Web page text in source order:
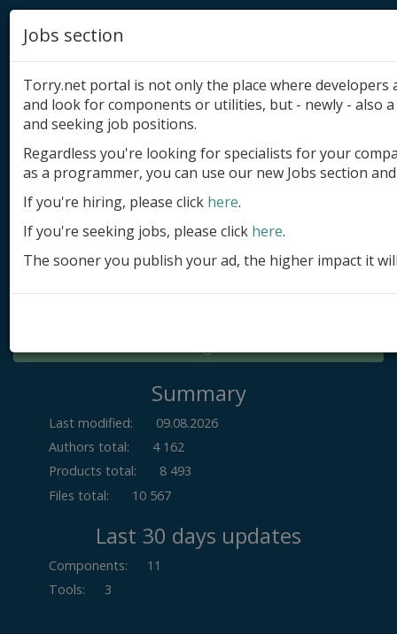
Add product
Submit site
Submit ad
Log in
Summary
Last modified:
09.08.2026
Authors total:
4 162
Products total:
8 493
Files total:
10 567
Last 30 days updates
Components:
11
Tools: 3
Jobs section
Torry.net portal is not only the place where
and look for components or utilities, but - newly - also
and seeking job positions.
Regardless you're looking for specialists for your
as a programmer, you can use our new Jobs section
If you're hiring, please click here.
If you're seeking jobs, please click here.
The sooner you publish your ad, the higher impact it